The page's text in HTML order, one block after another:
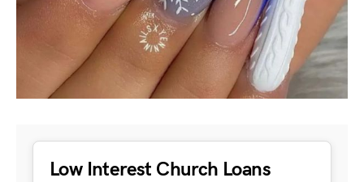
Low Interest Church Loans